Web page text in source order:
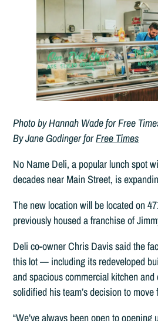
Photo by Hannah Wade for Free
By Jane Godinger forFree Times
No Name Deli, a popular lunch spot
decades near Main Street, is
The new location will be located on
previously housed a franchise of
Deli co-owner Chris Davis said the
this lot — including its redeveloped
and spacious commercial kitchen
solidified his team’s decision to
“We’ve always been open to opening